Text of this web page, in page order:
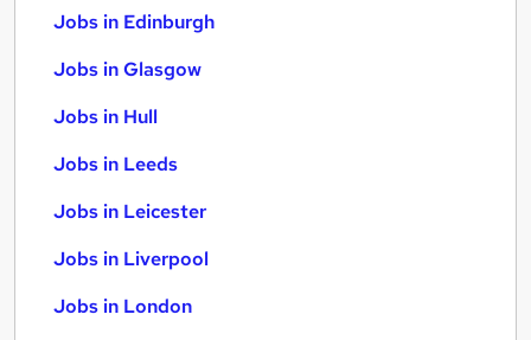
Jobs in Edinburgh
Jobs in Glasgow
Jobs in Hull
Jobs in Leeds
Jobs in Leicester
Jobs in Liverpool
Jobs in London